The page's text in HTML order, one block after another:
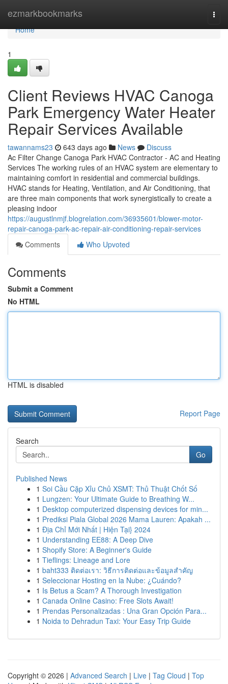
ezmarkbookmarks
Home
Home
1
Client Reviews HVAC Canoga
Park Emergency Water Heater
Repair Services Available
tawannams23 643 days ago News
Discuss
Ac Filter Change Canoga Park HVAC Contractor - AC and Heating
Services The working rules of an HVAC system are elementary to
maintaining comfort in residential and commercial buildings.
HVAC stands for Heating, Ventilation, and Air Conditioning, that
are three main components that work synergistically to create a
pleasing indoor
https://augustlnmjf.blogrelation.com/36935601/blower-motor-
repair-canoga-park-ac-repair-air-conditioning-repair-services
Comments
Who Upvoted
Comments
Submit a Comment
No HTML
HTML is disabled
Report Page
Search
Go
Published News
1 Soi Cầu Cặp Xỉu Chủ XSMT: Thủ Thuật Chốt Số
1 Lungzen: Your Ultimate Guide to Breathing W...
1 Desktop computerized dispensing devices for min...
1 Prediksi Piala Global 2026 Mama Lauren: Apakah ...
1 Địa Chỉ Mới Nhất | Hiện Tại} 2024
1 Understanding EE88: A Deep Dive
1 Shopify Store: A Beginner's Guide
1 Tieflings: Lineage and Lore
1 baht333 ติดต่อเรา: วิธีการติดต่อและข้อมูลสำคัญ
1 Seleccionar Hosting en la Nube: ¿Cuándo?
1 Is Betus a Scam? A Thorough Investigation
1 Canada Online Casino: Free Slots Await!
1 Prendas Personalizadas : Una Gran Opción Para...
1 Noida to Dehradun Taxi: Your Easy Trip Guide
Copyright © 2026 | Advanced Search | Live | Tag Cloud | Top